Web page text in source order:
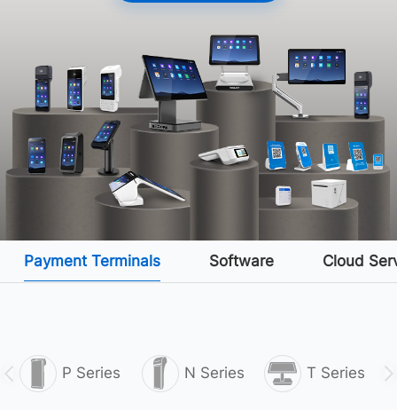
Payment Terminals Software Cloud
P Series N Series T Series